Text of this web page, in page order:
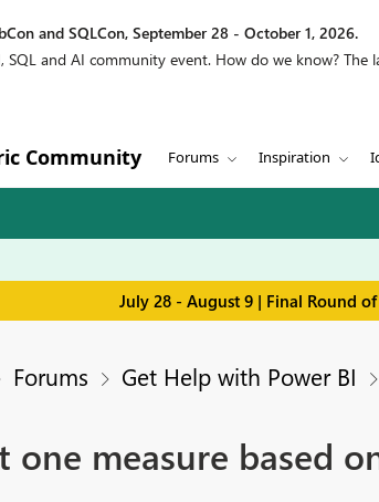
and SQLCon, September 28 - October 1, 2026.
SQL and AI community event. How do we know?
Community Forums Inspiration
July 28 - August 9 | Final Round
Forums Get Help with Power BI
one measure based